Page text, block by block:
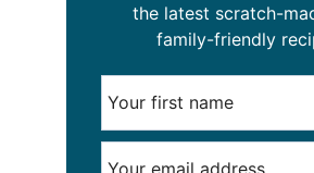
the latest scratch-
family-friendly